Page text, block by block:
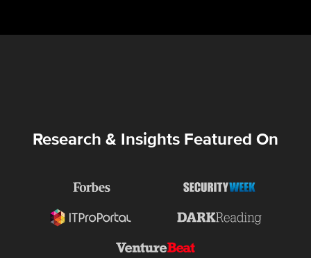
Research & Insights Featured On